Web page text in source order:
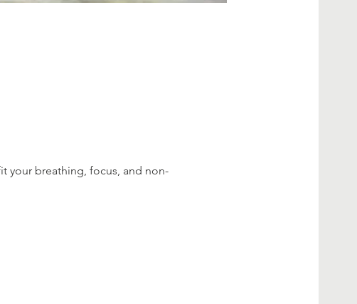
your breathing, focus, and non-